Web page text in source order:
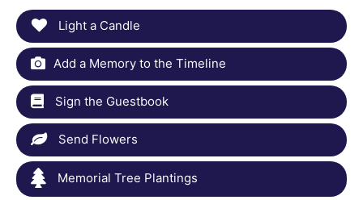
Light a Candle
Add a Memory to the Timeline
Sign the Guestbook
Send Flowers
Memorial Tree Plantings